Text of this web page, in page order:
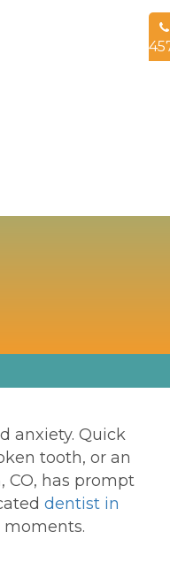
anxiety. Quick
tooth, or an
CO, has prompt
dentist in